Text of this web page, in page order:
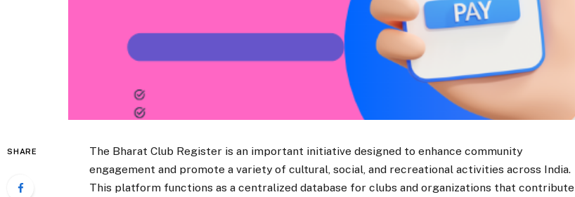
SHARE
The Bharat Club Register is an important initiative designed to enhance community
engagement and promote a variety of cultural, social, and recreational activities across India.
This platform functions as a centralized database for clubs and organizations that contribute